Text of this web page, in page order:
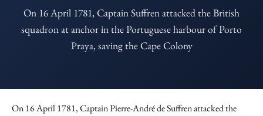
On 16 April 1781, Captain Suffren attacked the British
squadron at anchor in the Portuguese harbour of Porto
Praya, saving the Cape Colony
On 16 April 1781, Captain Pierre-André de Suffren attacked the